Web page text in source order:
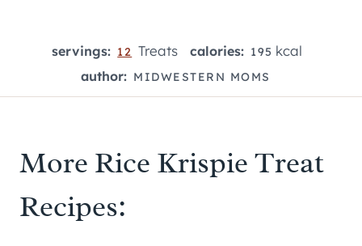
servings: 12 Treats calories: 195 kcal
author: MIDWESTERN MOMS
More Rice Krispie Treat
Recipes: